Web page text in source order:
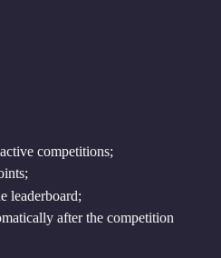
competitions;
leaderboard;
after the competition